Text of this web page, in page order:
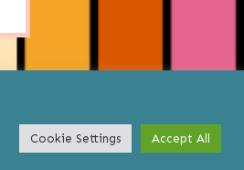
Cookie Settings Accept All